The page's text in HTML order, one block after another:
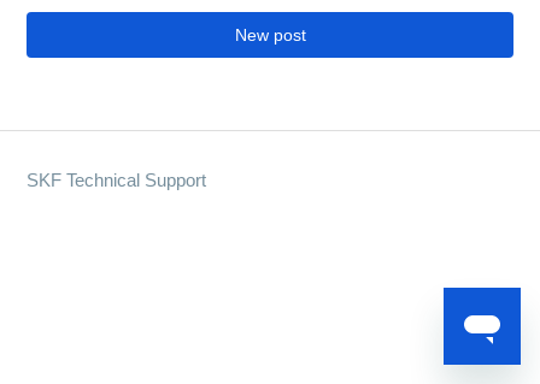
New post
SKF Technical Support